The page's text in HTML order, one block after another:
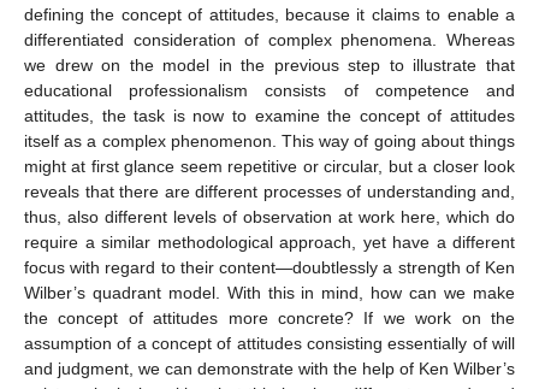
defining the concept of attitudes, because it claims to enable a
differentiated consideration of complex phenomena. Whereas
we drew on the model in the previous step to illustrate that
educational professionalism consists of competence and
attitudes, the task is now to examine the concept of attitudes
itself as a complex phenomenon. This way of going about things
might at first glance seem repetitive or circular, but a closer look
reveals that there are different processes of understanding and,
thus, also different levels of observation at work here, which do
require a similar methodological approach, yet have a different
focus with regard to their content—doubtlessly a strength of Ken
Wilber’s quadrant model. With this in mind, how can we make
the concept of attitudes more concrete? If we work on the
assumption of a concept of attitudes consisting essentially of will
and judgment, we can demonstrate with the help of Ken Wilber’s